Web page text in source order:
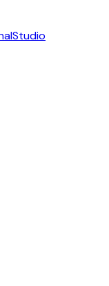
Studio